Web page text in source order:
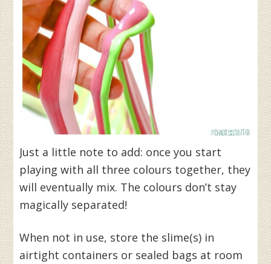
Just a little note to add: once you start
playing with all three colours together, they
will eventually mix. The colours don’t stay
magically separated!
When not in use, store the slime(s) in
airtight containers or sealed bags at room